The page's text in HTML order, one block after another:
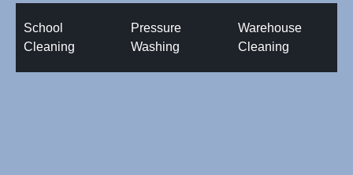
School
Cleaning
Pressure
Washing
Warehouse
Cleaning